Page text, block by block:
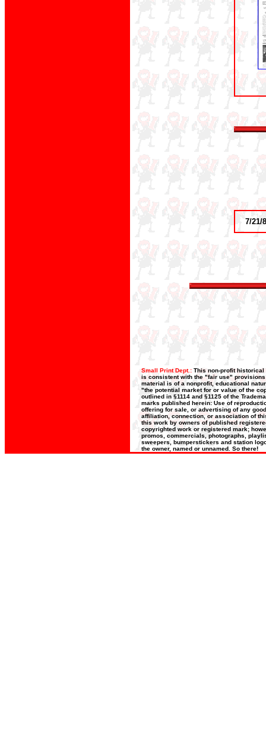
7/21/
Small Print Dept.: This non-profit historical
is consistent with the "fair use"
material is of a nonprofit, educational
"the potential market for or value of the
outlined in §1114 and §1125 of the
marks published herein: Use of
offering for sale, or advertising of any
affiliation, connection, or association of
this work by owners of published
copyrighted work or registered mark;
promos, commercials, photographs,
sweepers, bumperstickers and station
the owner, named or unnamed. So there!